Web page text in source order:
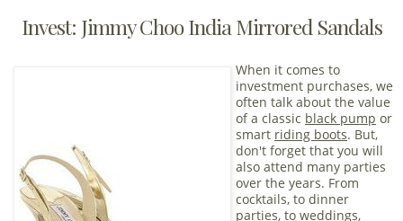
Invest: Jimmy Choo India Mirrored Sandals
When it comes to
investment purchases, we
often talk about the value
of a classic black pump or
smart riding boots. But,
don't forget that you will
also attend many parties
over the years. From
cocktails, to dinner
parties, to weddings,